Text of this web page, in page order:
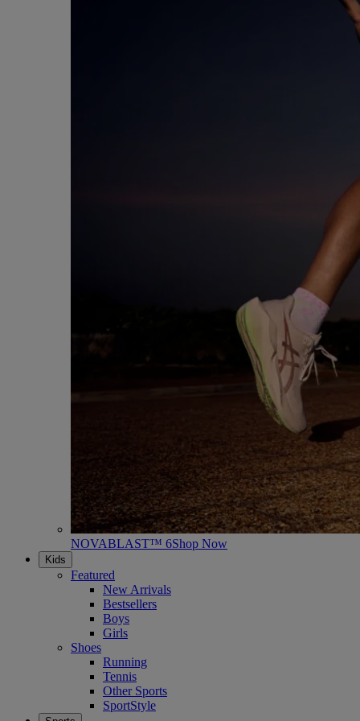
NOVABLAST™ 6Shop Now
Kids
Featured
New Arrivals
Bestsellers
Boys
Girls
Shoes
Running
Tennis
Other Sports
SportStyle